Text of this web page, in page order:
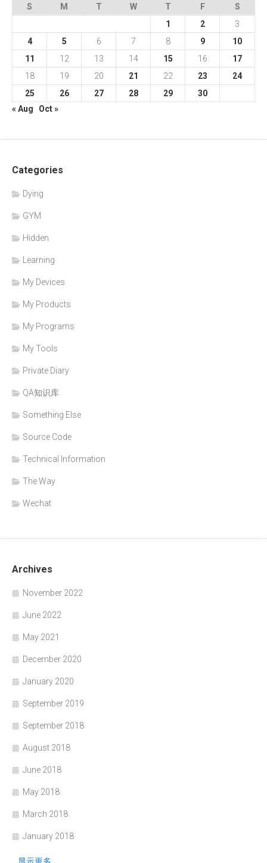
S
M T W T F
S
1
2
3
4
5 6 7 8 9
10
11
12 13 14 15 16
17
18
19 20 21 22 23
24
25
26 27 28 29
30
« Aug
Oct »
Categories
Dying
GYM
Hidden
Learning
My Devices
My Products
My Programs
My Tools
Private Diary
QA知识库
Something Else
Source Code
Technical Information
The Way
Wechat
Archives
November 2022
June 2022
May 2021
December 2020
January 2020
September 2019
September 2018
August 2018
June 2018
May 2018
March 2018
January 2018